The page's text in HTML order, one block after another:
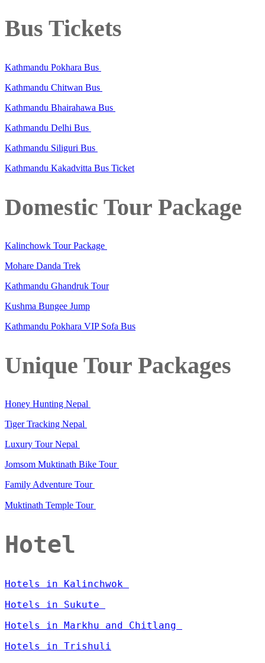
Bus Tickets
Kathmandu Pokhara Bus
Kathmandu Chitwan Bus
Kathmandu Bhairahawa Bus
Kathmandu Delhi Bus
Kathmandu Siliguri Bus
Kathmandu Kakadvitta Bus Ticket
Domestic Tour Package
Kalinchowk Tour Package
Mohare Danda Trek
Kathmandu Ghandruk Tour
Kushma Bungee Jump
Kathmandu Pokhara VIP Sofa Bus
Unique Tour Packages
Honey Hunting Nepal
Tiger Tracking Nepal
Luxury Tour Nepal
Jomsom Muktinath Bike Tour
Family Adventure Tour
Muktinath Temple Tour
Hotel
Hotels in Kalinchwok
Hotels in Sukute
Hotels in Markhu and Chitlang
Hotels in Trishuli